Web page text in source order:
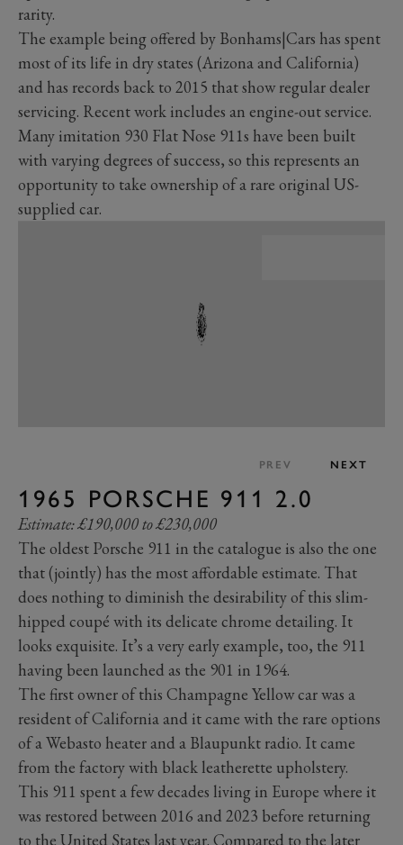
rarity.
The example being offered by Bonhams|Cars has spent
most of its life in dry states (Arizona and California)
and has records back to 2015 that show regular dealer
servicing. Recent work includes an engine-out service.
Many imitation 930 Flat Nose 911s have been built
with varying degrees of success, so this represents an
opportunity to take ownership of a rare original US-
supplied car.
PREV NEXT
1965 PORSCHE 911 2.0
Estimate: £190,000 to £230,000
The oldest Porsche 911 in the catalogue is also the one
that (jointly) has the most affordable estimate. That
does nothing to diminish the desirability of this slim-
hipped coupé with its delicate chrome detailing. It
looks exquisite. It’s a very early example, too, the 911
having been launched as the 901 in 1964.
The first owner of this Champagne Yellow car was a
resident of California and it came with the rare options
of a Webasto heater and a Blaupunkt radio. It came
from the factory with black leatherette upholstery.
This 911 spent a few decades living in Europe where it
was restored between 2016 and 2023 before returning
to the United States last year. Compared to the later